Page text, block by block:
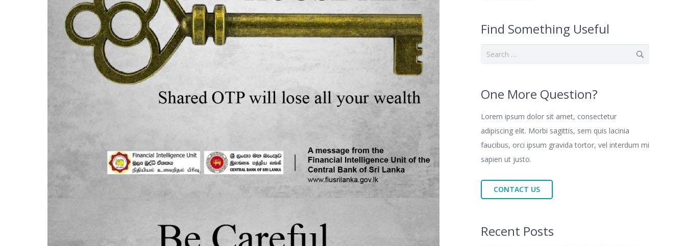
Find Something Useful
Search
One More Question?
Lorem ipsum dolor sit amet, consectetur
adipiscing elit. Morbi sagittis, sem quis lacinia
faucibus, orci ipsum gravida tortor, vel interdum mi
sapien ut justo.
CONTACT US
Recent Posts